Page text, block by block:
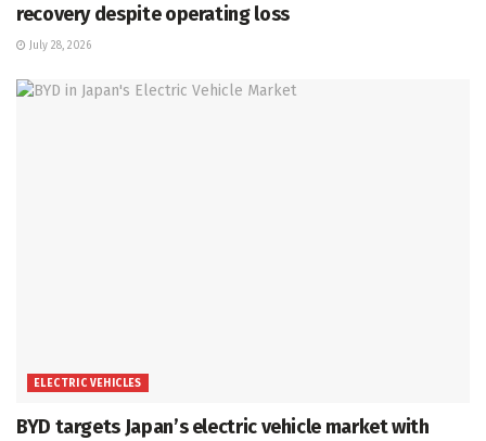
recovery despite operating loss
July 28, 2026
ELECTRIC VEHICLES
BYD targets Japan’s electric vehicle market with